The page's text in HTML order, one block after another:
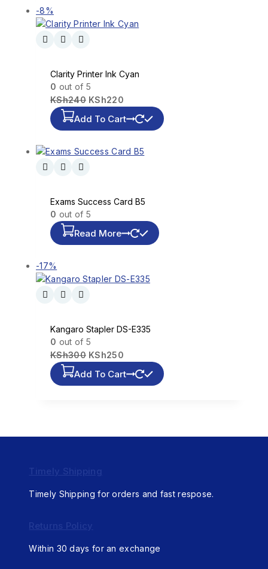
-8%
Clarity Printer Ink Cyan
0 out of 5
KSh240 KSh220
Add To Cart
Exams Success Card B5
0 out of 5
Read More
-17%
Kangaro Stapler DS-E335
0 out of 5
KSh300 KSh250
Add To Cart
Timely Shipping
Timely Shipping for orders and fast respose.
Returns Policy
Within 30 days for an exchange